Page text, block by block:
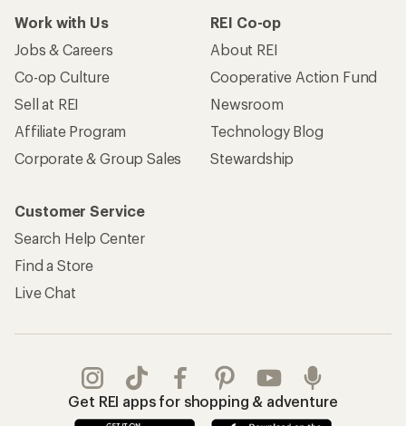
Work with Us
Jobs & Careers
Co-op Culture
Sell at REI
Affiliate Program
Corporate & Group Sales
REI Co-op
About REI
Cooperative Action Fund
Newsroom
Technology Blog
Stewardship
Customer Service
Search Help Center
Find a Store
Live Chat
Get REI apps for shopping & adventure